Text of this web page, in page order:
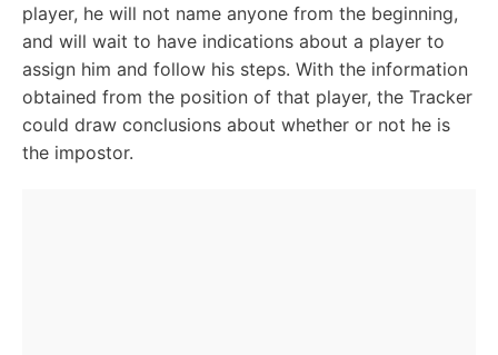
player, he will not name anyone from the beginning,
and will wait to have indications about a player to
assign him and follow his steps. With the information
obtained from the position of that player, the Tracker
could draw conclusions about whether or not he is
the impostor.